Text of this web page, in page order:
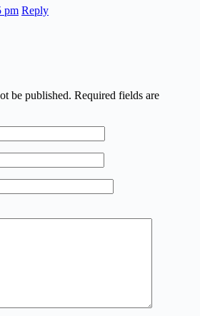
pm Reply
be published. Required fields are